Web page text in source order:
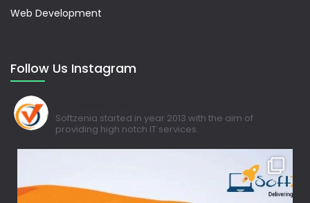
Web Development
Follow Us Instagram
Softzenia started in year 2013 with the aim of
providing high notch IT services.